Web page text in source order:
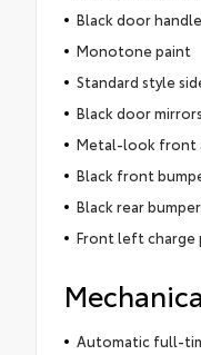
Black door
Monotone paint
Standard style
Black door mirrors
Metal-look front
Black front
Black rear
Front left
Automatic full-